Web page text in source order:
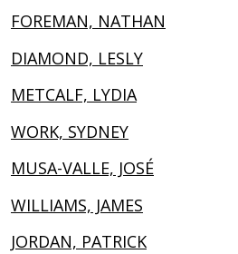
FOREMAN, NATHAN
DIAMOND, LESLY
METCALF, LYDIA
WORK, SYDNEY
MUSA-VALLE, JOSÉ
WILLIAMS, JAMES
JORDAN, PATRICK